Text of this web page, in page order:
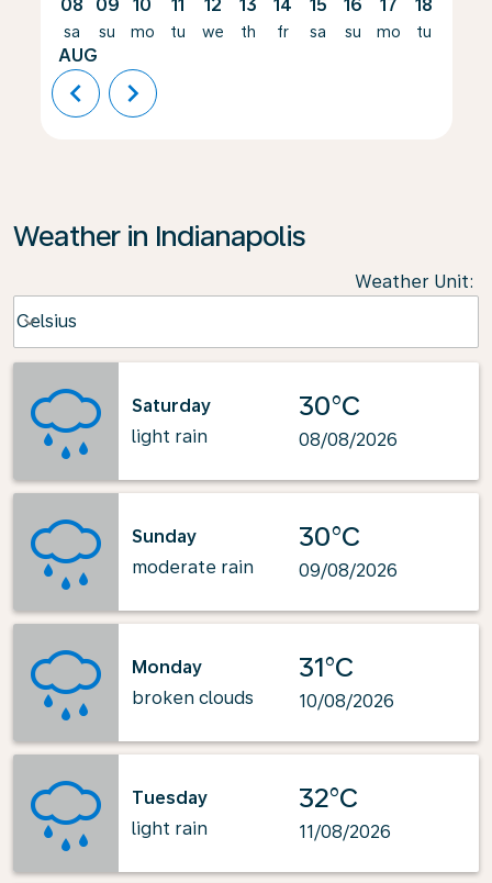
08
sa
AUG
09
su
10
mo
11
tu
12
we
13
th
14
fr
15
sa
16
su
17
mo
18
tu
chevron_left chevron_right
Weather in Indianapolis
Weather Unit:
Celsius
keyboard_arrow_down
Saturday
light rain
30°C
08/08/2026
Sunday
moderate rain
30°C
09/08/2026
Monday
broken clouds
31°C
10/08/2026
Tuesday
light rain
32°C
11/08/2026